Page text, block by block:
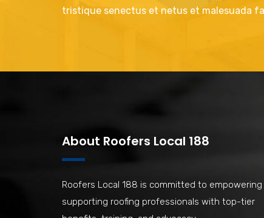
tristique senectus et netus et malesuada
About Roofers Local 188
Roofers Local 188 is committed to empowering
supporting roofing professionals with top-tier